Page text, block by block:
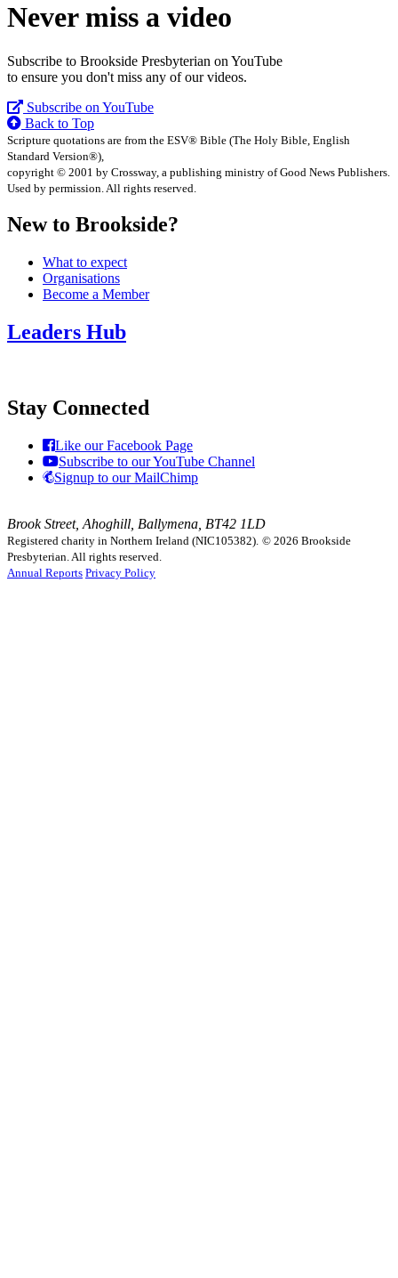
Never miss a video
Subscribe to Brookside Presbyterian on YouTube
to ensure you don't miss any of our videos.
Subscribe on YouTube
Back to Top
Scripture quotations are from the ESV® Bible (The Holy Bible, English
Standard Version®),
copyright © 2001 by Crossway, a publishing ministry of Good News Publishers.
Used by permission. All rights reserved.
New to Brookside?
What to expect
Organisations
Become a Member
Leaders Hub
Stay Connected
Like our Facebook Page
Subscribe to our YouTube Channel
Signup to our MailChimp
Brook Street, Ahoghill, Ballymena, BT42 1LD
Registered charity in Northern Ireland (NIC105382). © 2026 Brookside
Presbyterian. All rights reserved.
Annual Reports Privacy Policy